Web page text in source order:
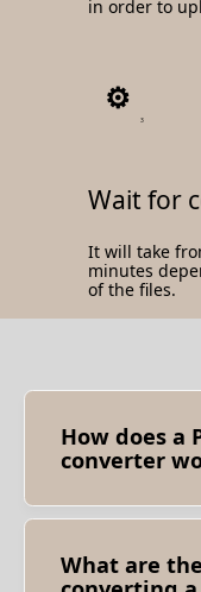
in order to
3
Wait for
It will take
minutes
of the files.
How does a
converter
the structure
converter checks
What are